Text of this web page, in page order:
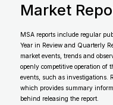
Get in
Market
MSA reports include regular
Year in Review and Quarterly
market events, trends and
openly competitive operation of
events, such as investigations.
which provides summary
behind releasing the report.